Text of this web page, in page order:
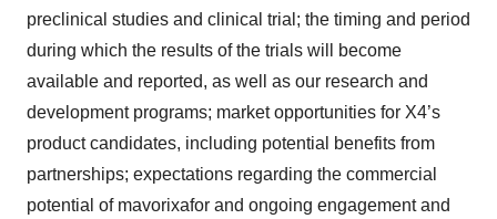
preclinical studies and clinical trial; the timing and period
during which the results of the trials will become
available and reported, as well as our research and
development programs; market opportunities for X4’s
product candidates, including potential benefits from
partnerships; expectations regarding the commercial
potential of mavorixafor and ongoing engagement and